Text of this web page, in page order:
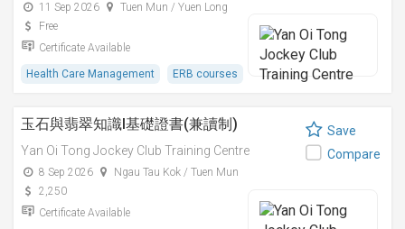
11 Sep 2026
Tuen Mun / Yuen Long
Free
Certificate Available
Health Care Management ERB courses
玉石與翡翠知識I基礎證書(兼讀制)
Yan Oi Tong Jockey Club Training Centre
8 Sep 2026
Ngau Tau Kok / Tuen Mun
2,250
Certificate Available
Save
Compare